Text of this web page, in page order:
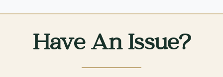
Have An Issue?